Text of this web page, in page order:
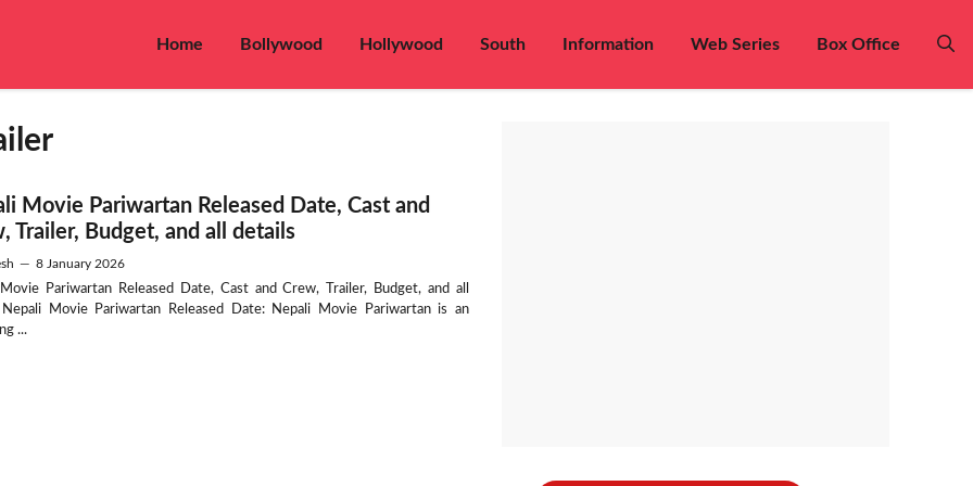
Home Bollywood Hollywood South Information Web Series Box Office
Movie Pariwartan Released Date, Cast and
Trailer, Budget, and all details
— 8 January 2026
Pariwartan Released Date, Cast and Crew, Trailer, Budget, and all
Movie Pariwartan Released Date: Nepali Movie Pariwartan is an
...